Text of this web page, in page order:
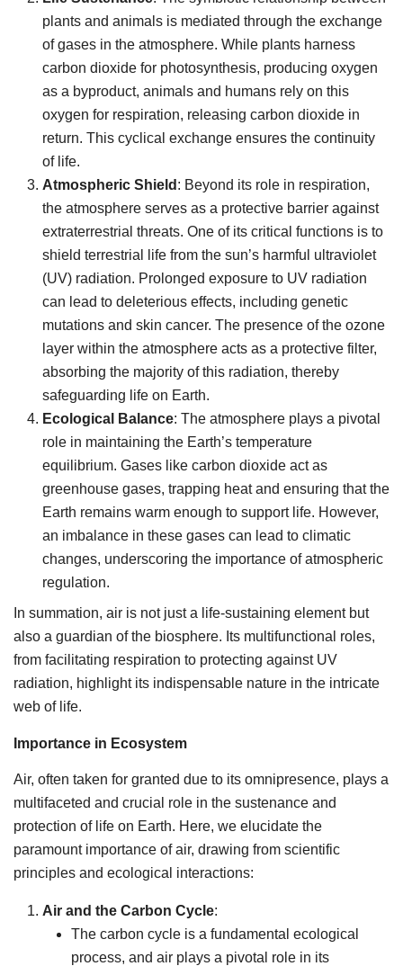
plants and animals is mediated through the exchange
of gases in the atmosphere. While plants harness
carbon dioxide for photosynthesis, producing oxygen
as a byproduct, animals and humans rely on this
oxygen for respiration, releasing carbon dioxide in
return. This cyclical exchange ensures the continuity
of life.
Atmospheric Shield : Beyond its role in respiration,
the atmosphere serves as a protective barrier against
extraterrestrial threats. One of its critical functions is to
shield terrestrial life from the sun’s harmful ultraviolet
(UV) radiation. Prolonged exposure to UV radiation
can lead to deleterious effects, including genetic
mutations and skin cancer. The presence of the ozone
layer within the atmosphere acts as a protective filter,
absorbing the majority of this radiation, thereby
safeguarding life on Earth.
Ecological Balance: The atmosphere plays a pivotal
role in maintaining the Earth’s temperature
equilibrium. Gases like carbon dioxide act as
greenhouse gases, trapping heat and ensuring that the
Earth remains warm enough to support life. However,
an imbalance in these gases can lead to climatic
changes, underscoring the importance of atmospheric
regulation.
In summation, air is not just a life-sustaining element but
also a guardian of the biosphere. Its multifunctional roles,
from facilitating respiration to protecting against UV
radiation, highlight its indispensable nature in the intricate
web of life.
Importance in Ecosystem
Air, often taken for granted due to its omnipresence, plays a
multifaceted and crucial role in the sustenance and
protection of life on Earth. Here, we elucidate the
paramount importance of air, drawing from scientific
principles and ecological interactions:
Air and the Carbon Cycle:
The carbon cycle is a fundamental ecological
process, and air plays a pivotal role in its